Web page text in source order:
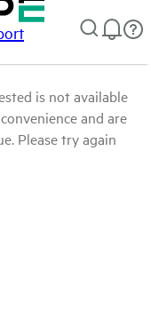
is not available
and are
Please try again